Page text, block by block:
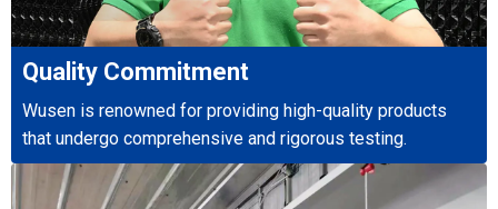
Quality Commitment
Wusen is renowned for providing high-quality products
that undergo comprehensive and rigorous testing.